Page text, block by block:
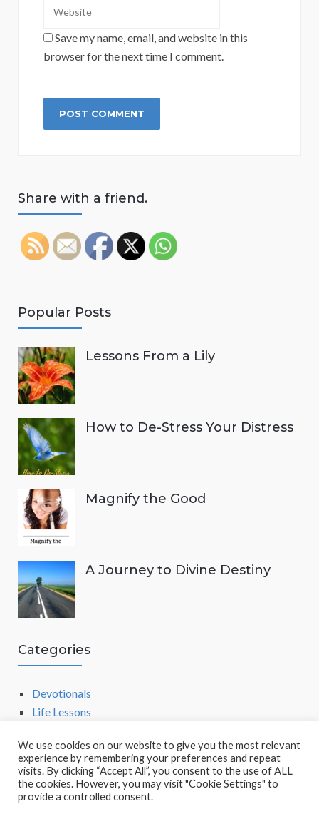
Save my name, email, and website in this
browser for the next time I comment.
Share with a friend.
Popular Posts
Lessons From a Lily
How to De-Stress Your Distress
Magnify the Good
A Journey to Divine Destiny
Categories
Devotionals
Life Lessons
POWERED BY
We use cookies on our website to give you the most relevant
experience by remembering your preferences and repeat
visits. By clicking “Accept All”, you consent to the use of ALL
the cookies. However, you may visit "Cookie Settings" to
provide a controlled consent.